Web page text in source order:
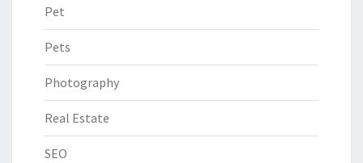
Pet
Pets
Photography
Real Estate
SEO